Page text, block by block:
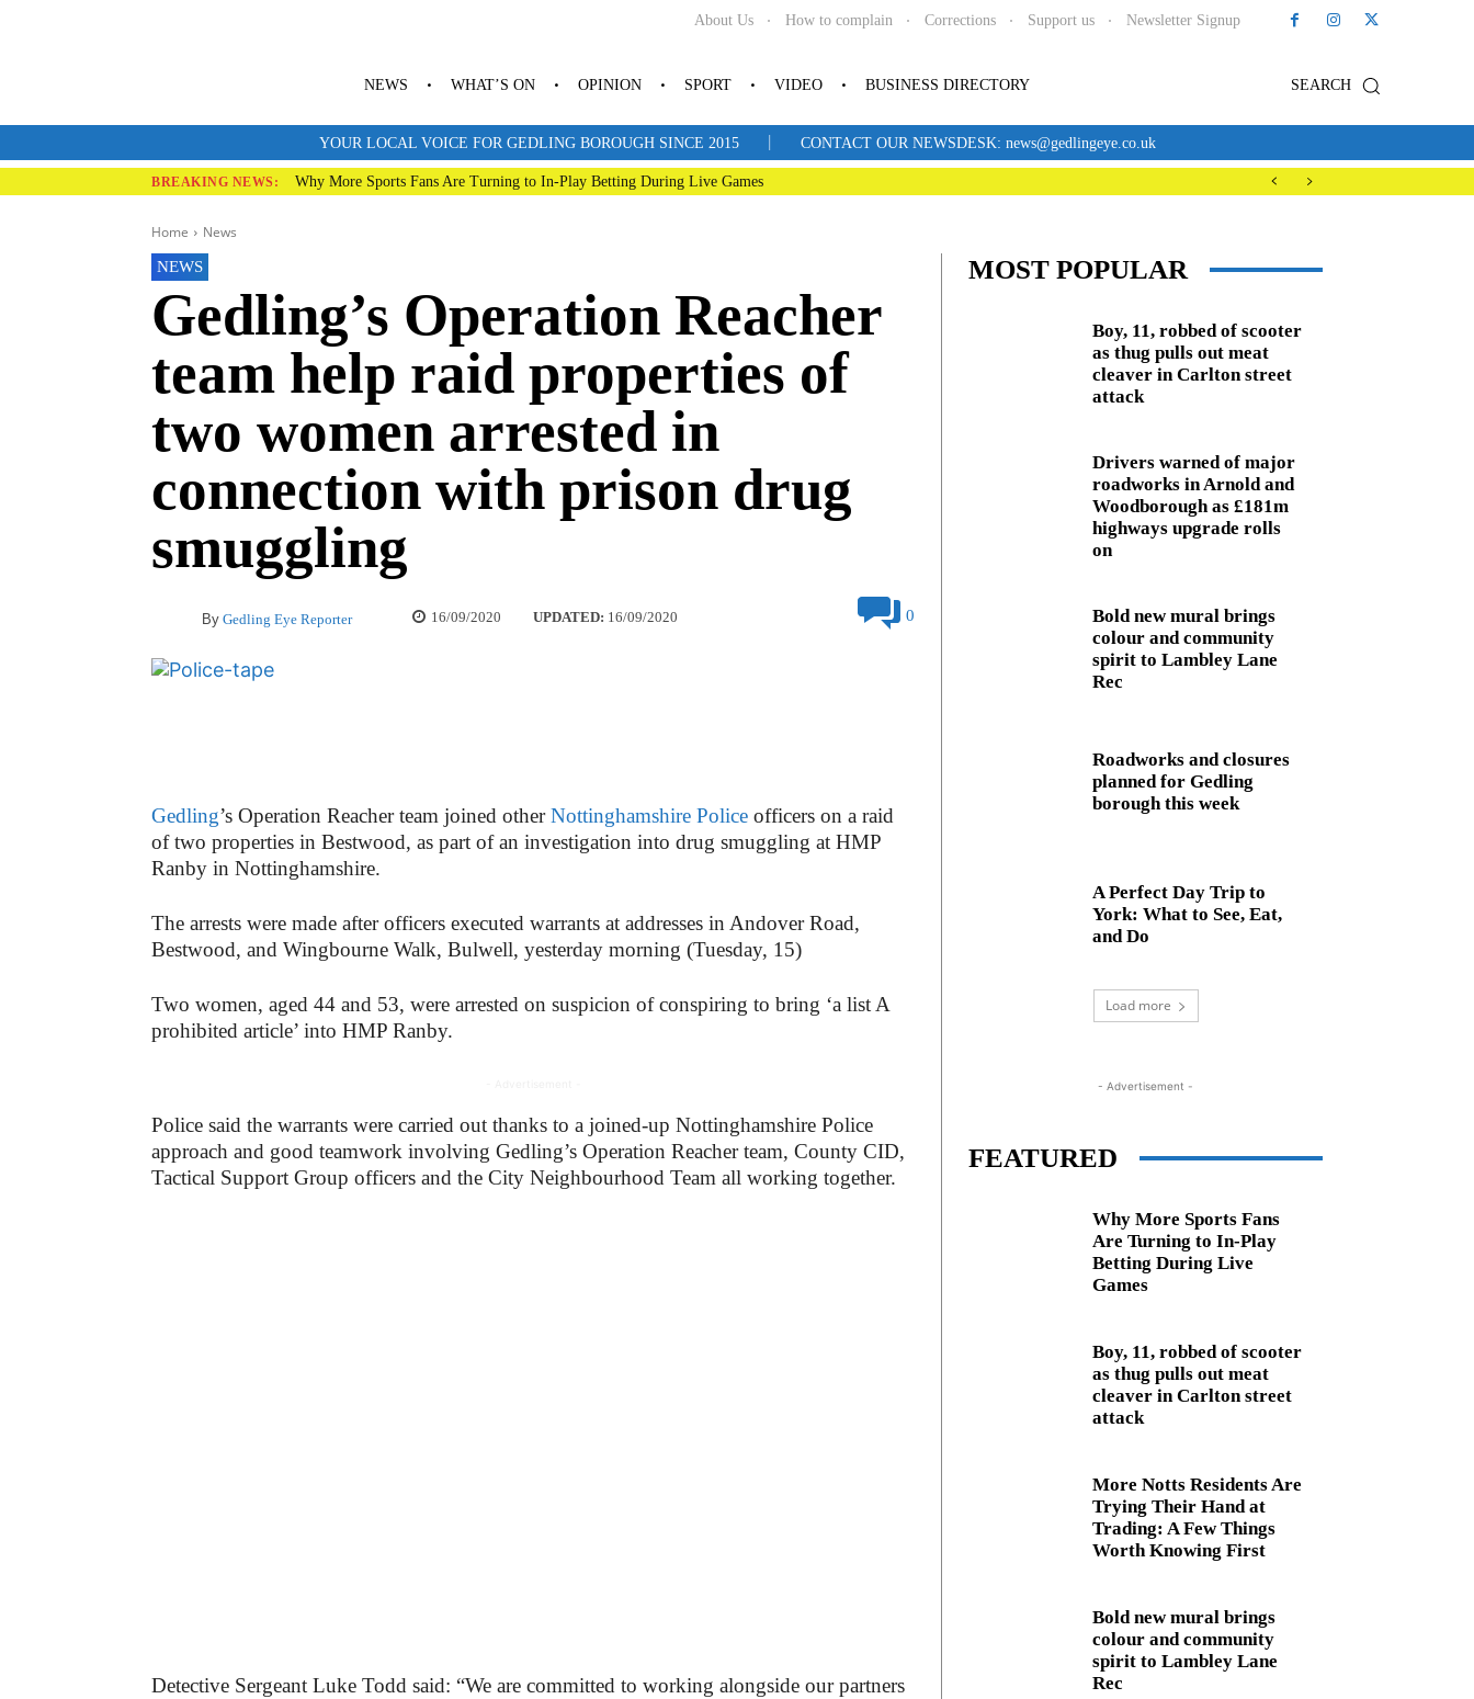
About Us How to complain Corrections Support us Newsletter Signup
SEARCH
NEWS WHAT’S ON OPINION SPORT VIDEO BUSINESS DIRECTORY
YOUR LOCAL VOICE FOR GEDLING BOROUGH SINCE 2015 | CONTACT OUR NEWSDESK: news@gedlingeye.co.uk
BREAKING NEWS: Why More Sports Fans Are Turning to In-Play Betting During Live Games
Home News
NEWS
Gedling’s Operation Reacher
team help raid properties of
two women arrested in
connection with prison drug
smuggling
By Gedling Eye Reporter 16/09/2020 UPDATED: 16/09/2020 0
Gedling’s Operation Reacher team joined otherNottinghamshire Police officers on a raid
of two properties in Bestwood, as part of an investigation into drug smuggling at HMP
Ranby in Nottinghamshire.
The arrests were made after officers executed warrants at addresses in Andover Road,
Bestwood, and Wingbourne Walk, Bulwell, yesterday morning (Tuesday, 15)
Two women, aged 44 and 53, were arrested on suspicion of conspiring to bring ‘a list A
prohibited article’ into HMP Ranby.
Police said the warrants were carried out thanks to a joined-up Nottinghamshire Police
approach and good teamwork involving Gedling’s Operation Reacher team, County CID,
Tactical Support Group officers and the City Neighbourhood Team all working together.
Detective Sergeant Luke Todd said: “We are committed to working alongside our partners
MOST POPULAR
Boy, 11, robbed of scooter
as thug pulls out meat
cleaver in Carlton street
attack
Drivers warned of major
roadworks in Arnold and
Woodborough as £181m
highways upgrade rolls
on
Bold new mural brings
colour and community
spirit to Lambley Lane
Rec
Roadworks and closures
planned for Gedling
borough this week
A Perfect Day Trip to
York: What to See, Eat,
and Do
Load more
- Advertisement -
FEATURED
Why More Sports Fans
Are Turning to In-Play
Betting During Live
Games
Boy, 11, robbed of scooter
as thug pulls out meat
cleaver in Carlton street
attack
More Notts Residents Are
Trying Their Hand at
Trading: A Few Things
Worth Knowing First
Bold new mural brings
colour and community
spirit to Lambley Lane
Rec